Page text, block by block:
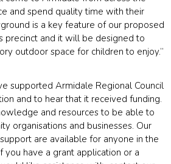
and spend quality time with their
is a key feature of our proposed
precinct and it will be designed to
outdoor space for children to enjoy.”
supported Armidale Regional Council
and to hear that it received funding.
and resources to be able to
organisations and businesses. Our
are available for anyone in the
you have a grant application or a